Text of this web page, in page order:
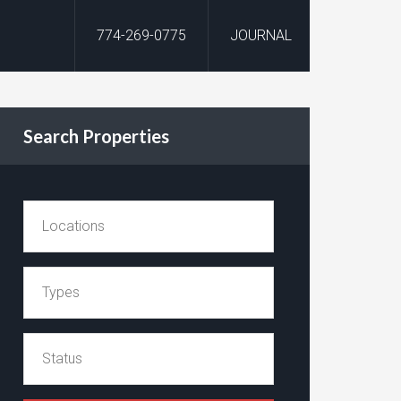
774-269-0775 JOURNAL
Search Properties